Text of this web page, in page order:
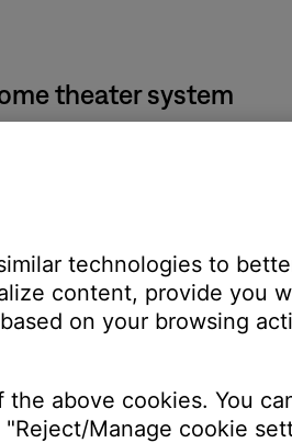
theater system
(Tip: The TV or TV remote
For information on attaching other
technologies to
content, provide you
on your browsing
above cookies. You
Manage cookie